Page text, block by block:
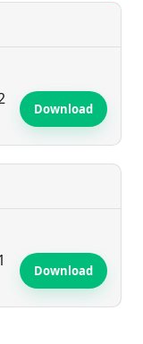
Download
Download